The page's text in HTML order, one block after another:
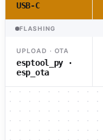
USB-C
FLASHING
UPLOAD · OTA
esptool_py ·
esp_ota